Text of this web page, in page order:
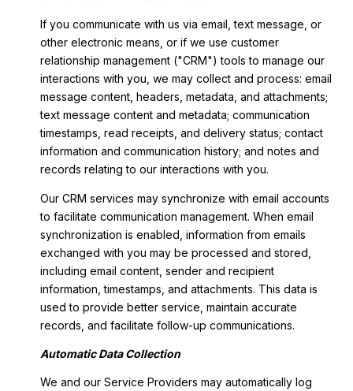
If you communicate with us via email, text message, or
other electronic means, or if we use customer
relationship management ("CRM") tools to manage our
interactions with you, we may collect and process: email
message content, headers, metadata, and attachments;
text message content and metadata; communication
timestamps, read receipts, and delivery status; contact
information and communication history; and notes and
records relating to our interactions with you.
Our CRM services may synchronize with email accounts
to facilitate communication management. When email
synchronization is enabled, information from emails
exchanged with you may be processed and stored,
including email content, sender and recipient
information, timestamps, and attachments. This data is
used to provide better service, maintain accurate
records, and facilitate follow-up communications.
Automatic Data Collection
We and our Service Providers may automatically log